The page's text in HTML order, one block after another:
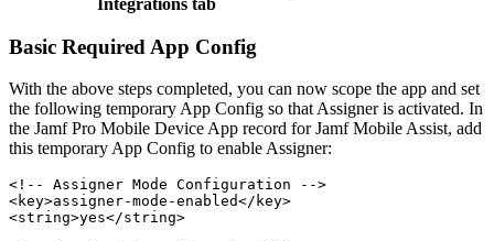
Basic Required App Config
With the above steps completed, you can now scope the app and set
the following temporary App Config so that Assigner is activated. In
the Jamf Pro Mobile Device App record for Jamf Mobile Assist, add
this temporary App Config to enable Assigner:
<!-- Assigner Mode Configuration -->
<key>assigner-mode-enabled</key>
<string>yes</string>